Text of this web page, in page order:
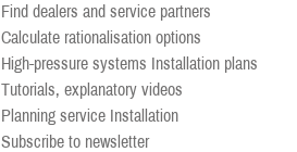
Find dealers and service partners
Calculate rationalisation options
High-pressure systems Installation plans
Tutorials, explanatory videos
Planning service Installation
Subscribe to newsletter